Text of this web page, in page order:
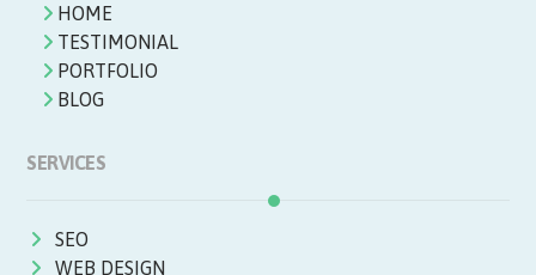
HOME
TESTIMONIAL
PORTFOLIO
BLOG
SERVICES
SEO
WEB DESIGN